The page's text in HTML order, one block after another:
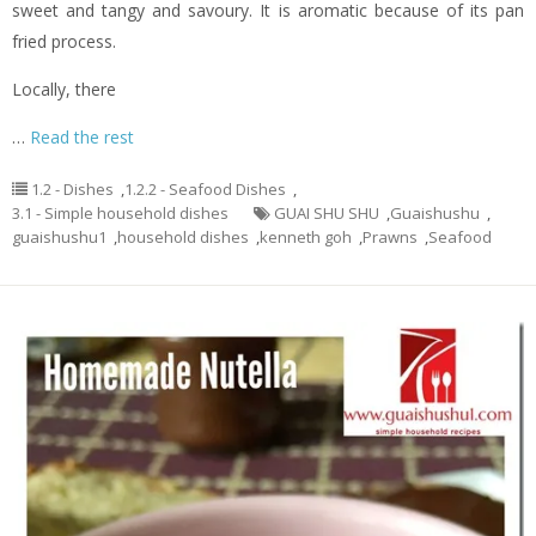
sweet and tangy and savoury. It is aromatic because of its pan
fried process.
Locally, there
… Read the rest
1.2 - Dishes ,1.2.2 - Seafood Dishes ,
3.1 - Simple household dishes
GUAI SHU SHU ,Guaishushu ,
guaishushu1 ,household dishes ,kenneth goh ,Prawns ,Seafood